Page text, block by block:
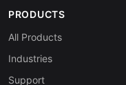
PRODUCTS
All Products
Industries
Support